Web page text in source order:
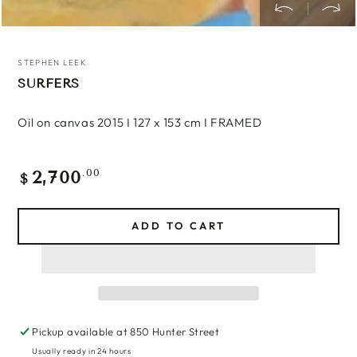
STEPHEN LEEK
SURFERS
Oil on canvas 2015 I 127 x 153 cm I FRAMED
Regular
$ 2,700.00
ADD TO CART
Pickup available at850 Hunter Street
Usually ready in 24 hours